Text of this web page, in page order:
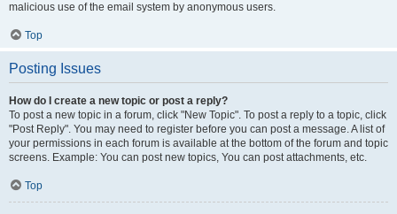
malicious use of the email system by anonymous users.
Top
Posting Issues
How do I create a new topic or post a reply?
To post a new topic in a forum, click "New Topic". To post a reply to a topic, click
"Post Reply". You may need to register before you can post a message. A list of
your permissions in each forum is available at the bottom of the forum and topic
screens. Example: You can post new topics, You can post attachments, etc.
Top